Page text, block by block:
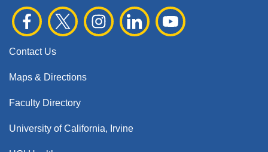
Contact Us
Maps & Directions
Faculty Directory
University of California, Irvine